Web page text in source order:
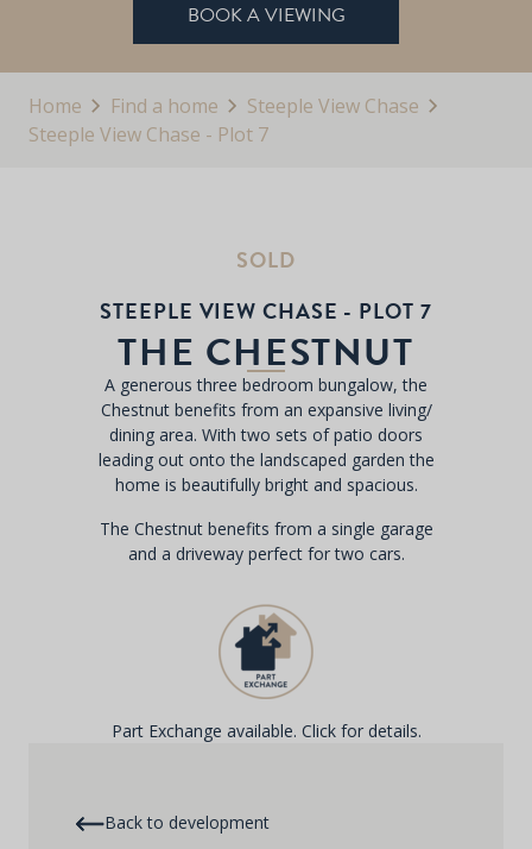
BOOK A VIEWING
Home Find a home
Steeple View Chase
Steeple View Chase - Plot 7
SOLD
STEEPLE VIEW CHASE - PLOT 7
THE CHESTNUT
A generous three bedroom bungalow, the
Chestnut benefits from an expansive living/
dining area. With two sets of patio doors
leading out onto the landscaped garden the
home is beautifully bright and spacious.
The Chestnut benefits from a single garage
and a driveway perfect for two cars.
Part Exchange available. Click for details.
Back to development